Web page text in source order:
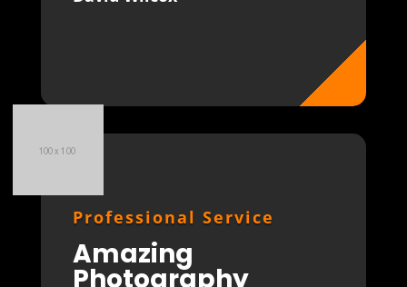
Professional Service
Amazing
Photography